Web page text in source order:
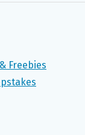
Freebies